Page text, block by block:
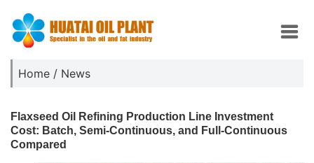
Home / News
Flaxseed Oil Refining Production Line Investment
Cost: Batch, Semi-Continuous, and Full-Continuous
Compared